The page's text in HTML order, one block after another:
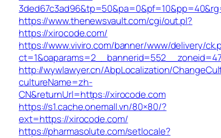
https://www.thenewsvault.com/cgi/out.pl?
https://xirocode.com/
https://www.viviro.com/banner/www/delivery/
http://wywlawyer.cn/AbpLocalization/
cultureName=zh-
CN&returnUrl=https://xirocode.com
https://s1.cache.onemall.vn/80×80/?
ext=https://xirocode.com/
https://pharmasolute.com/setlocale?